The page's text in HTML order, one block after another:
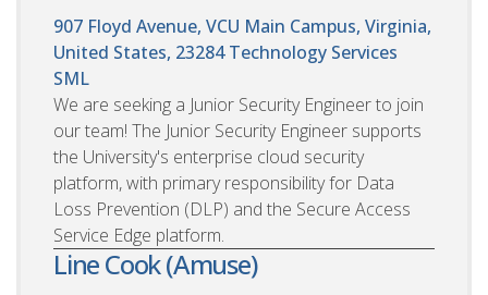
907 Floyd Avenue, VCU Main Campus, Virginia,
United States, 23284 Technology Services
SML
We are seeking a Junior Security Engineer to join
our team! The Junior Security Engineer supports
the University's enterprise cloud security
platform, with primary responsibility for Data
Loss Prevention (DLP) and the Secure Access
Service Edge platform.
Line Cook (Amuse)